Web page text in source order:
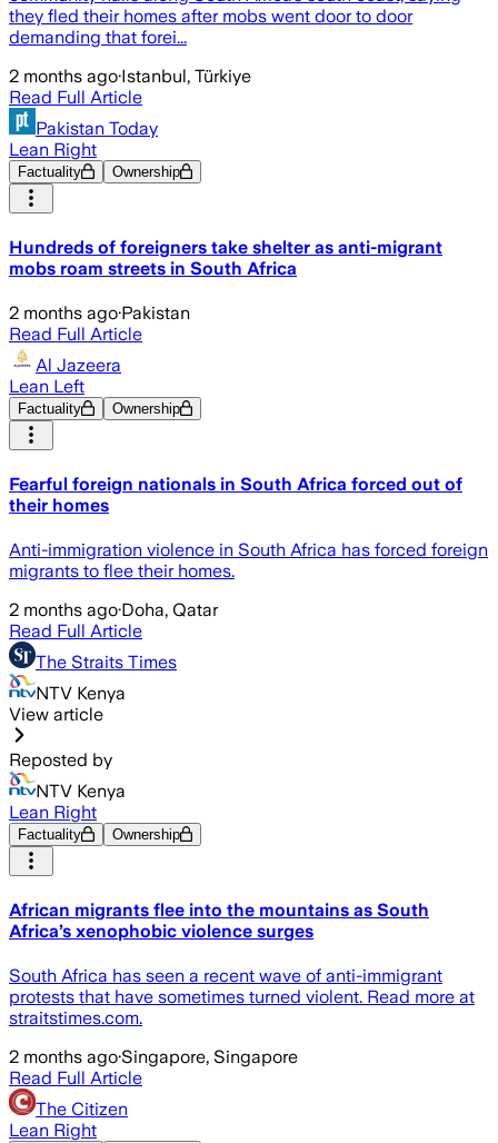
they fled their homes after mobs went door to door
demanding that forei...
2 months ago·Istanbul, Türkiye
Read Full Article
Pakistan Today
Lean Right
Factuality Ownership
Hundreds of foreigners take shelter as anti-migrant
mobs roam streets in South Africa
2 months ago·Pakistan
Read Full Article
Al Jazeera
Lean Left
Factuality Ownership
Fearful foreign nationals in South Africa forced out of
their homes
Anti-immigration violence in South Africa has forced foreign
migrants to flee their homes.
2 months ago·Doha, Qatar
Read Full Article
The Straits Times
NTV Kenya
View article
Reposted by
NTV Kenya
Lean Right
Factuality Ownership
African migrants flee into the mountains as South
Africa’s xenophobic violence surges
South Africa has seen a recent wave of anti-immigrant
protests that have sometimes turned violent. Read more at
straitstimes.com.
2 months ago·Singapore, Singapore
Read Full Article
The Citizen
Lean Right